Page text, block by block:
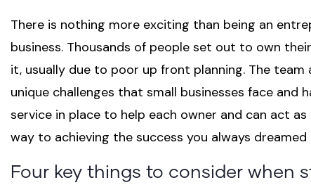
There is nothing more exciting than being an
business. Thousands of people set out to own
it, usually due to poor up front planning. The team
unique challenges that small businesses face and
service in place to help each owner and can act
way to achieving the success you always dreamed
Four key things to consider when